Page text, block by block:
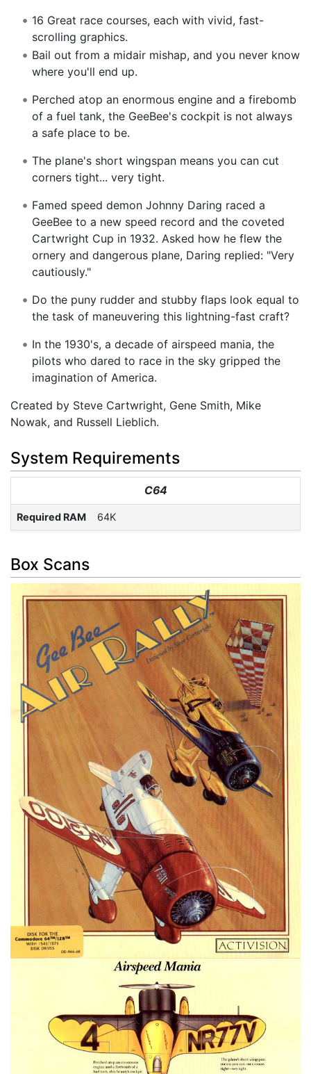
16 Great race courses, each with vivid, fast-
scrolling graphics.
Bail out from a midair mishap, and you never know
where you'll end up.
Perched atop an enormous engine and a firebomb
of a fuel tank, the GeeBee's cockpit is not always
a safe place to be.
The plane's short wingspan means you can cut
corners tight... very tight.
Famed speed demon Johnny Daring raced a
GeeBee to a new speed record and the coveted
Cartwright Cup in 1932. Asked how he flew the
ornery and dangerous plane, Daring replied: "Very
cautiously."
Do the puny rudder and stubby flaps look equal to
the task of maneuvering this lightning-fast craft?
In the 1930's, a decade of airspeed mania, the
pilots who dared to race in the sky gripped the
imagination of America.
Created by Steve Cartwright, Gene Smith, Mike
Nowak, and Russell Lieblich.
System Requirements
C64
Required RAM 64K
Box Scans